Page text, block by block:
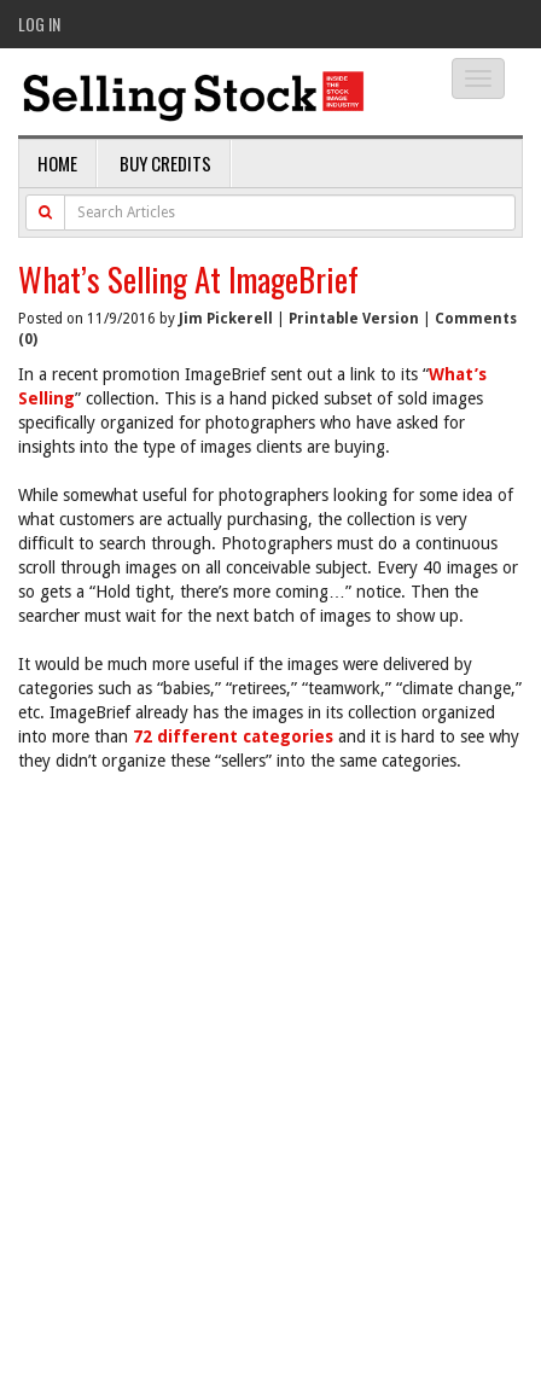
LOG IN
HOME BUY CREDITS
What’s Selling At ImageBrief
Posted on 11/9/2016 by Jim Pickerell Printable Version
Comments
(0)
In a recent promotion ImageBrief sent out a link to its “What’s
Selling” collection. This is a hand picked subset of sold images
specifically organized for photographers who have asked for
insights into the type of images clients are buying.
While somewhat useful for photographers looking for some idea of
what customers are actually purchasing, the collection is very
difficult to search through. Photographers must do a continuous
scroll through images on all conceivable subject. Every 40 images or
so gets a “Hold tight, there’s more coming…” notice. Then the
searcher must wait for the next batch of images to show up.
It would be much more useful if the images were delivered by
categories such as “babies,” “retirees,” “teamwork,” “climate change,”
etc. ImageBrief already has the images in its collection organized
into more than 72 different categories and it is hard to see why
they didn’t organize these “sellers” into the same categories.